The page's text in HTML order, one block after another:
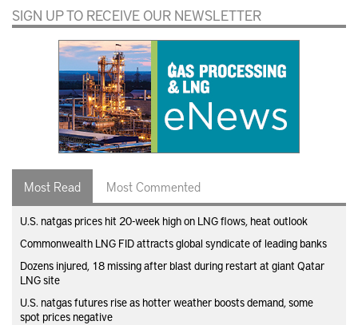
SIGN UP TO RECEIVE OUR NEWSLETTER
Most Read Most Commented
U.S. natgas prices hit 20-week high on LNG flows, heat outlook
Commonwealth LNG FID attracts global syndicate of leading banks
Dozens injured, 18 missing after blast during restart at giant Qatar
LNG site
U.S. natgas futures rise as hotter weather boosts demand, some
spot prices negative